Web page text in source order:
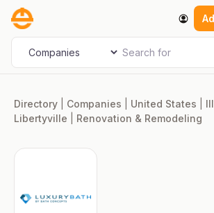
Skip
content
Select search type Search for
Directory Companies United States
Libertyville
Renovation & Remodeling